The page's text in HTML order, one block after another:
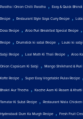
Paratha | Onion Chilli Paratha , Easy & Quick
Recipe , Restaurant Style Soya Curry Recipe ,
Dosa Recipe , Aloo Puri Breakfast Special Recipe ,
Recipe , Drumstick ki sabzi Recipe , Lauki ki
Sabji Recipe , Laal Math Ki Thali Recipe , Aloo
Onion Capsicum Ki Sabji , Mango Shrikhand & Puri
Kofte Recipe , Super Easy Vegetable Pulav Recipe ,
Bhakri Aur Thecha , Kacche Aam Ki Rasam & Khatti
Tamatar Ki Subzi Recipe , Restaurant Wala Chicken
Hyderabadi Dum Ka Murgh Recipe , Fresh Fruit